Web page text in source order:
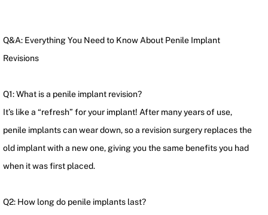
Q&A: Everything You Need to Know About Penile Implant
Revisions
Q1: What is a penile implant revision?
It’s like a “refresh” for your implant! After many years of use,
penile implants can wear down, so a revision surgery replaces the
old implant with a new one, giving you the same benefits you had
when it was first placed.
Q2: How long do penile implants last?